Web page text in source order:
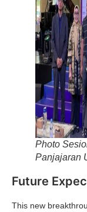
Photo
Panjajaran
Future
This new